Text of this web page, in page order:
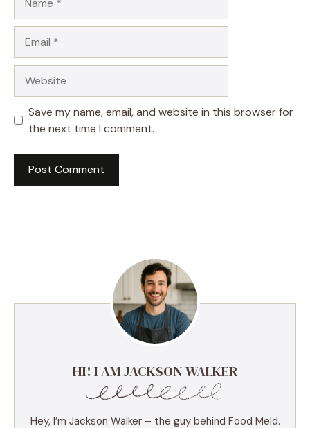
Save my name, email, and website in this browser for
the next time I comment.
HI! I AM JACKSON WALKER
Hey, I’m Jackson Walker – the guy behind Food Meld.